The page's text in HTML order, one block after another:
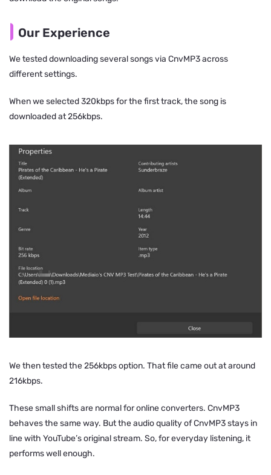
Our Experience
We tested downloading several songs via CnvMP3 across
different settings.
When we selected 320kbps for the first track, the song is
downloaded at 256kbps.
We then tested the 256kbps option. That file came out at around
216kbps.
These small shifts are normal for online converters. CnvMP3
behaves the same way. But the audio quality of CnvMP3 stays in
line with YouTube’s original stream. So, for everyday listening, it
performs well enough.